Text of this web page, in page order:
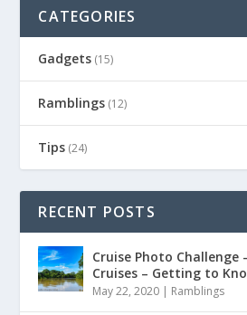
CATEGORIES
Gadgets (15)
Ramblings (12)
Tips (24)
RECENT POSTS
Cruise Photo Challenge
Cruises – Getting to
May 22, 2020 | Ramblings